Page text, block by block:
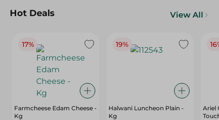
Hot Deals View All
17%
Farmcheese Edam Cheese -
Kg
19%
Halwani Luncheon Plain -
Kg
Ariel